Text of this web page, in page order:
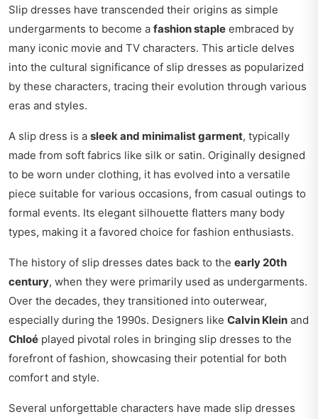
Slip dresses have transcended their origins as simple
undergarments to become a fashion staple embraced by
many iconic movie and TV characters. This article delves
into the cultural significance of slip dresses as popularized
by these characters, tracing their evolution through various
eras and styles.
A slip dress is a sleek and minimalist garment, typically
made from soft fabrics like silk or satin. Originally designed
to be worn under clothing, it has evolved into a versatile
piece suitable for various occasions, from casual outings to
formal events. Its elegant silhouette flatters many body
types, making it a favored choice for fashion enthusiasts.
The history of slip dresses dates back to the early 20th
century, when they were primarily used as undergarments.
Over the decades, they transitioned into outerwear,
especially during the 1990s. Designers like Calvin Klein and
Chloé played pivotal roles in bringing slip dresses to the
forefront of fashion, showcasing their potential for both
comfort and style.
Several unforgettable characters have made slip dresses